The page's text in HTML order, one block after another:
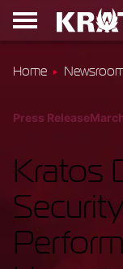
Home
Press Release
Kratos